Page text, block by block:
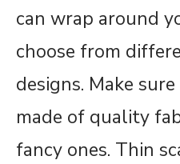
can wrap around
choose from
designs. Make
made of quality
fancy ones. Thin